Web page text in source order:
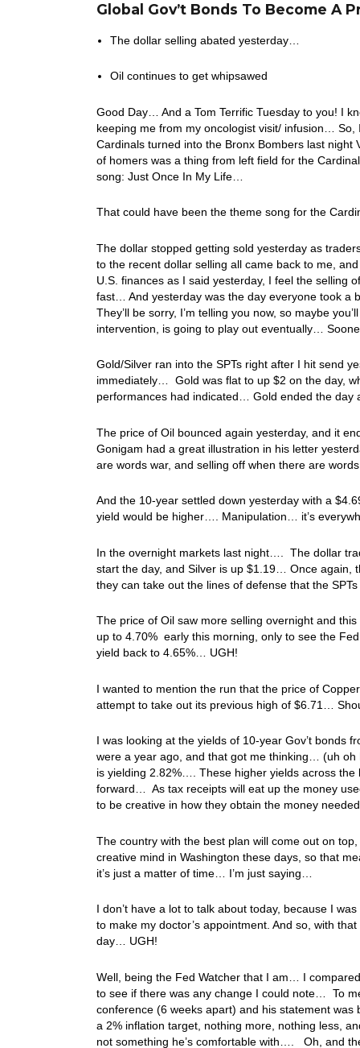
Global Gov’t Bonds To Become A
The dollar selling abated yesterday…
Oil continues to get whipsawed
Good Day… And a Tom Terrific Tuesday to you! I
keeping me from my oncologist visit/ infusion…
Cardinals turned into the Bronx Bombers last
of homers was a thing from left field for the
song: Just Once In My Life…
That could have been the theme song for the
The dollar stopped getting sold yesterday as
to the recent dollar selling all came back to me,
U.S. finances as I said yesterday, I feel the selling
fast… And yesterday was the day everyone took a
They’ll be sorry, I’m telling you now, so maybe
intervention, is going to play out eventually…
Gold/Silver ran into the SPTs right after I hit send
immediately… Gold was flat to up $2 on the day,
performances had indicated… Gold ended the day
The price of Oil bounced again yesterday, and it
Gonigam had a great illustration in his letter
are words war, and selling off when there are
And the 10-year settled down yesterday with a
yield would be higher…. Manipulation… it’s
In the overnight markets last night…. The dollar
start the day, and Silver is up $1.19… Once again,
they can take out the lines of defense that the
The price of Oil saw more selling overnight and
up to 4.70% early this morning, only to see the
yield back to 4.65%… UGH!
I wanted to mention the run that the price of
attempt to take out its previous high of $6.71…
I was looking at the yields of 10-year Gov’t bonds
were a year ago, and that got me thinking… (uh oh
is yielding 2.82%…. These higher yields across
forward… As tax receipts will eat up the money
to be creative in how they obtain the money
The country with the best plan will come out on
creative mind in Washington these days, so that
it’s just a matter of time… I’m just saying…
I don’t have a lot to talk about today, because I
to make my doctor’s appointment. And so, with
day… UGH!
Well, being the Fed Watcher that I am… I
to see if there was any change I could note… To
conference (6 weeks apart) and his statement
a 2% inflation target, nothing more, nothing less,
not something he’s comfortable with…. Oh, and